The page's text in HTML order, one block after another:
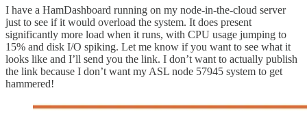
I have a HamDashboard running on my node-in-the-cloud server
just to see if it would overload the system. It does present
significantly more load when it runs, with CPU usage jumping to
15% and disk I/O spiking. Let me know if you want to see what it
looks like and I’ll send you the link. I don’t want to actually publish
the link because I don’t want my ASL node 57945 system to get
hammered!